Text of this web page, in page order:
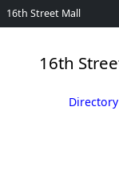
16th Street Mall
16th